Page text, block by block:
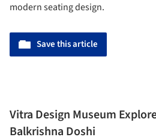
modern seating design.
Save this article
Vitra Design Museum
Balkrishna Doshi